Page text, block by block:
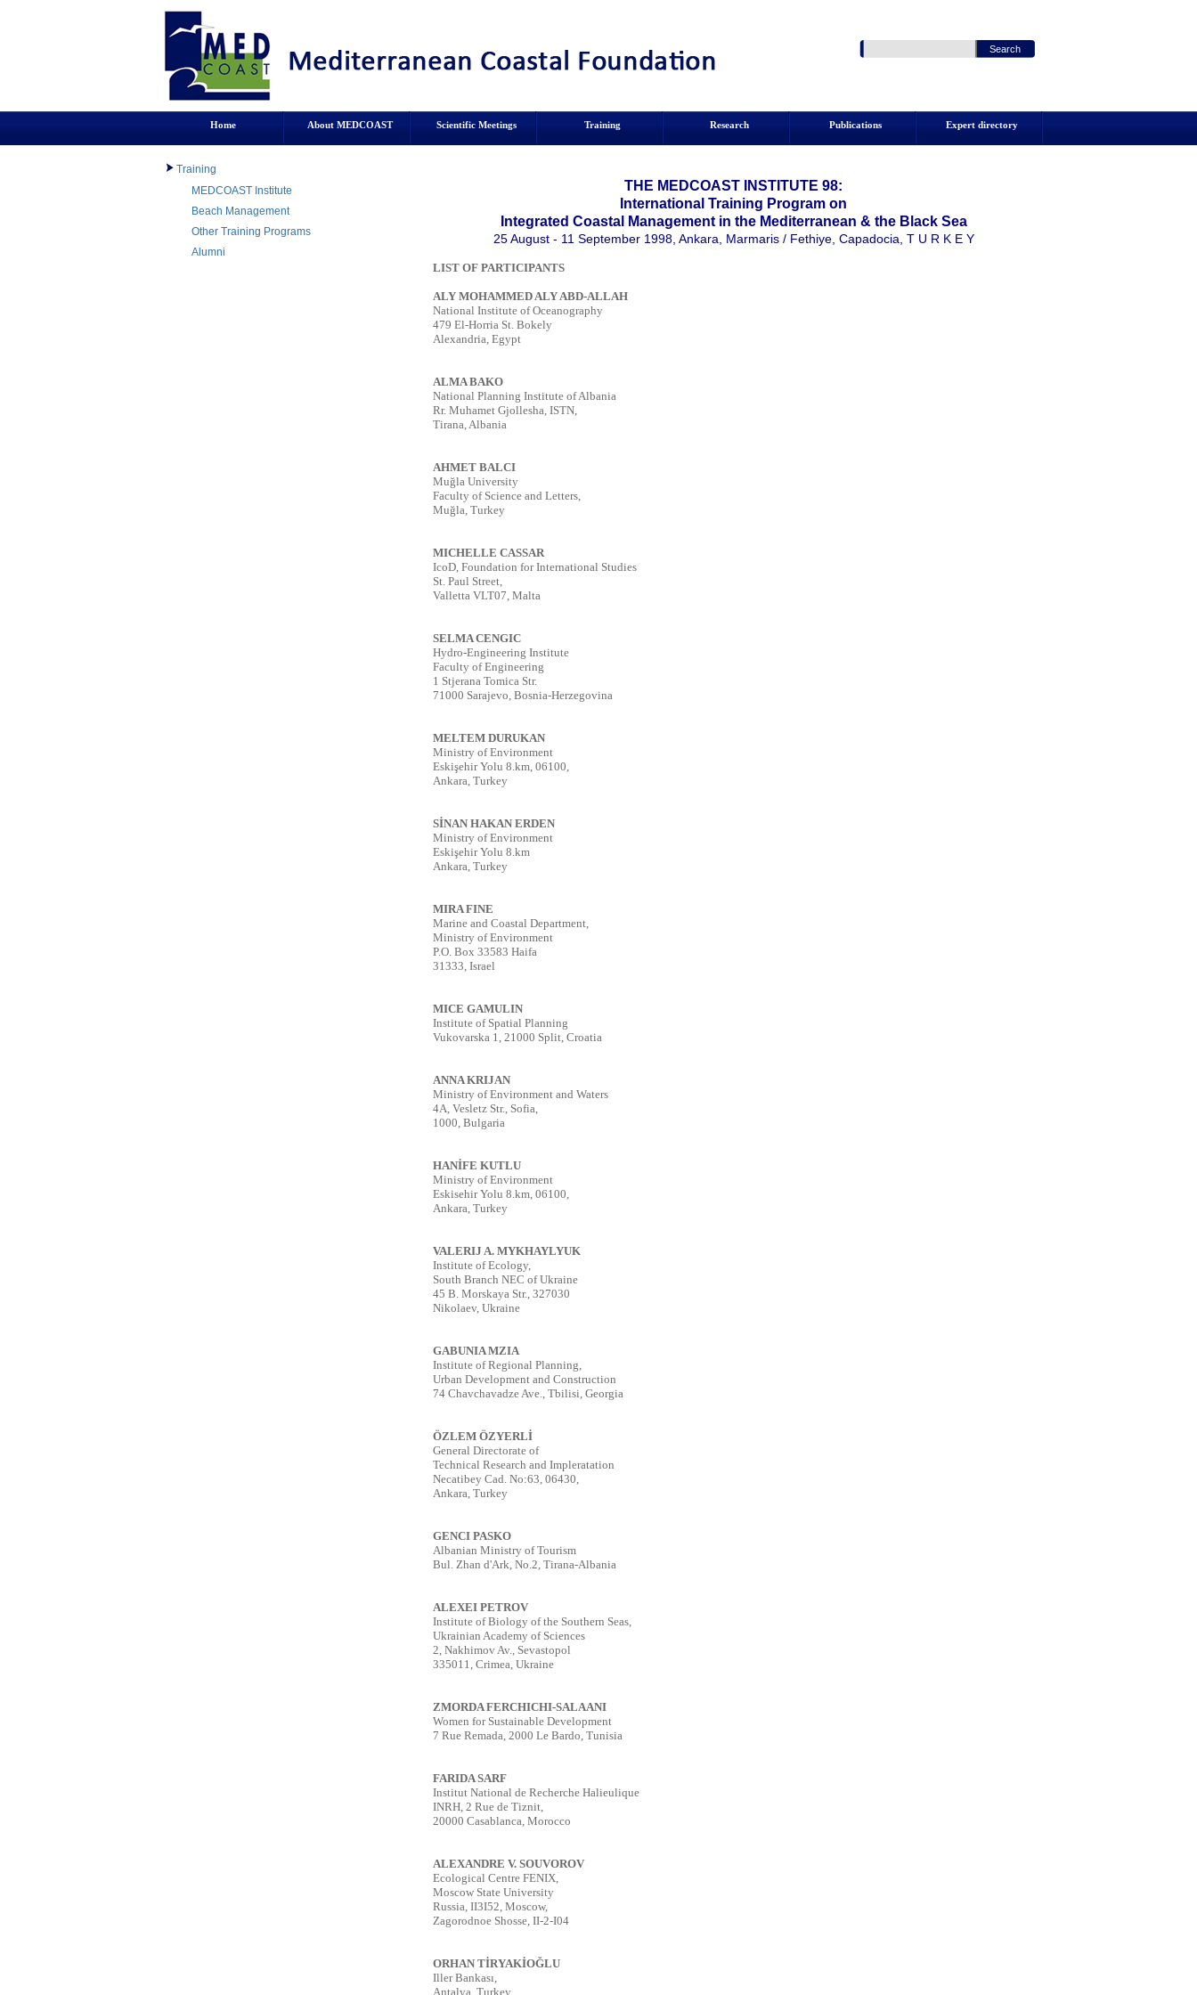
Home About MEDCOAST Scientific Meetings Training Research Publications Expert directory
Training
MEDCOAST Institute
Beach Management
Other Training Programs
Alumni
THE MEDCOAST INSTITUTE 98:
International Training Program on
Integrated Coastal Management in the Mediterranean & the Black Sea
25 August - 11 September 1998, Ankara, Marmaris / Fethiye, Capadocia, T U R K E Y
LIST OF PARTICIPANTS
ALY MOHAMMED ALY ABD-ALLAH
National Institute of Oceanography
479 El-Horria St. Bokely
Alexandria, Egypt
ALMA BAKO
National Planning Institute of Albania
Rr. Muhamet Gjollesha, ISTN,
Tirana, Albania
AHMET BALCI
Muğla University
Faculty of Science and Letters,
Muğla, Turkey
MICHELLE CASSAR
IcoD, Foundation for International Studies
St. Paul Street,
Valletta VLT07, Malta
SELMA CENGIC
Hydro-Engineering Institute
Faculty of Engineering
1 Stjerana Tomica Str.
71000 Sarajevo, Bosnia-Herzegovina
MELTEM DURUKAN
Ministry of Environment
Eskişehir Yolu 8.km, 06100,
Ankara, Turkey
SİNAN HAKAN ERDEN
Ministry of Environment
Eskişehir Yolu 8.km
Ankara, Turkey
MIRA FINE
Marine and Coastal Department,
Ministry of Environment
P.O. Box 33583 Haifa
31333, Israel
MICE GAMULIN
Institute of Spatial Planning
Vukovarska 1, 21000 Split, Croatia
ANNA KRIJAN
Ministry of Environment and Waters
4A, Vesletz Str., Sofia,
1000, Bulgaria
HANİFE KUTLU
Ministry of Environment
Eskisehir Yolu 8.km, 06100,
Ankara, Turkey
VALERIJ A. MYKHAYLYUK
Institute of Ecology,
South Branch NEC of Ukraine
45 B. Morskaya Str., 327030
Nikolaev, Ukraine
GABUNIA MZIA
Institute of Regional Planning,
Urban Development and Construction
74 Chavchavadze Ave., Tbilisi, Georgia
ÖZLEM ÖZYERLİ
General Directorate of
Technical Research and Impleratation
Necatibey Cad. No:63, 06430,
Ankara, Turkey
GENCI PASKO
Albanian Ministry of Tourism
Bul. Zhan d'Ark, No.2, Tirana-Albania
ALEXEI PETROV
Institute of Biology of the Southern Seas,
Ukrainian Academy of Sciences
2, Nakhimov Av., Sevastopol
335011, Crimea, Ukraine
ZMORDA FERCHICHI-SALAANI
Women for Sustainable Development
7 Rue Remada, 2000 Le Bardo, Tunisia
FARIDA SARF
Institut National de Recherche Halieulique
INRH, 2 Rue de Tiznit,
20000 Casablanca, Morocco
ALEXANDRE V. SOUVOROV
Ecological Centre FENIX,
Moscow State University
Russia, II3I52, Moscow,
Zagorodnoe Shosse, II-2-I04
ORHAN TİRYAKİOĞLU
Iller Bankası,
Antalya, Turkey